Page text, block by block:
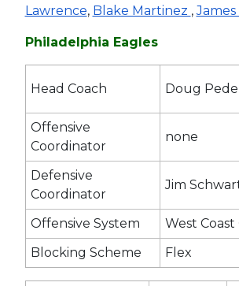
Lawrence, Blake Martinez ,
Philadelphia Eagles
Head Coach Doug
Offensive
Coordinator
none
Defensive
Coordinator
Jim
Offensive System
West
Blocking Scheme
Flex